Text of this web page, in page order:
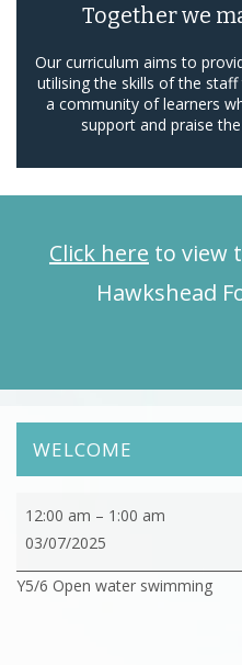
Together we
Our curriculum aims to
utilising the skills of the
a community of learners
support and praise
Click here to view
Hawkshead
WELCOME
Y5/6
Open
swimming
12:00 am – 1:00 am
03/07/2025
Y5/6 Open water swimming